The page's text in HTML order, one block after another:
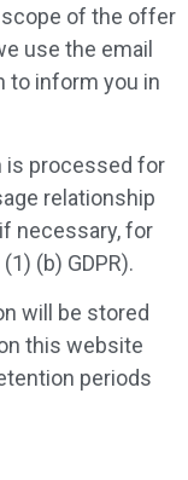
of the offer
use the email
to inform you in
is processed for
relationship
necessary, for
(b) GDPR).
will be stored
this website
periods